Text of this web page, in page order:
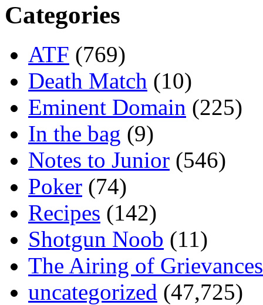
Categories
ATF (769)
Death Match (10)
Eminent Domain (225)
In the bag (9)
Notes to Junior (546)
Poker (74)
Recipes (142)
Shotgun Noob (11)
The Airing of Grievances
uncategorized (47,725)